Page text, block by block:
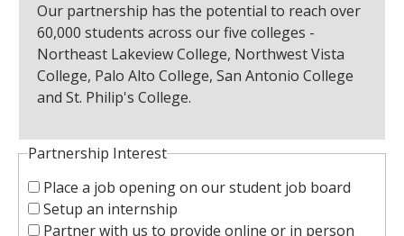
Our partnership has the potential to reach over
60,000 students across our five colleges -
Northeast Lakeview College, Northwest Vista
College, Palo Alto College, San Antonio College
and St. Philip's College.
Partnership Interest
Place a job opening on our student job board
Setup an internship